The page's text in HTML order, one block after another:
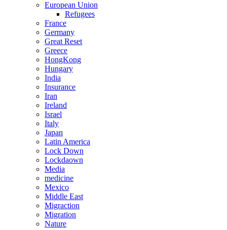
European Union
Refugees
France
Germany
Great Reset
Greece
HongKong
Hungary
India
Insurance
Iran
Ireland
Israel
Italy
Japan
Latin America
Lock Down
Lockdaown
Media
medicine
Mexico
Middle East
Migraction
Migration
Nature